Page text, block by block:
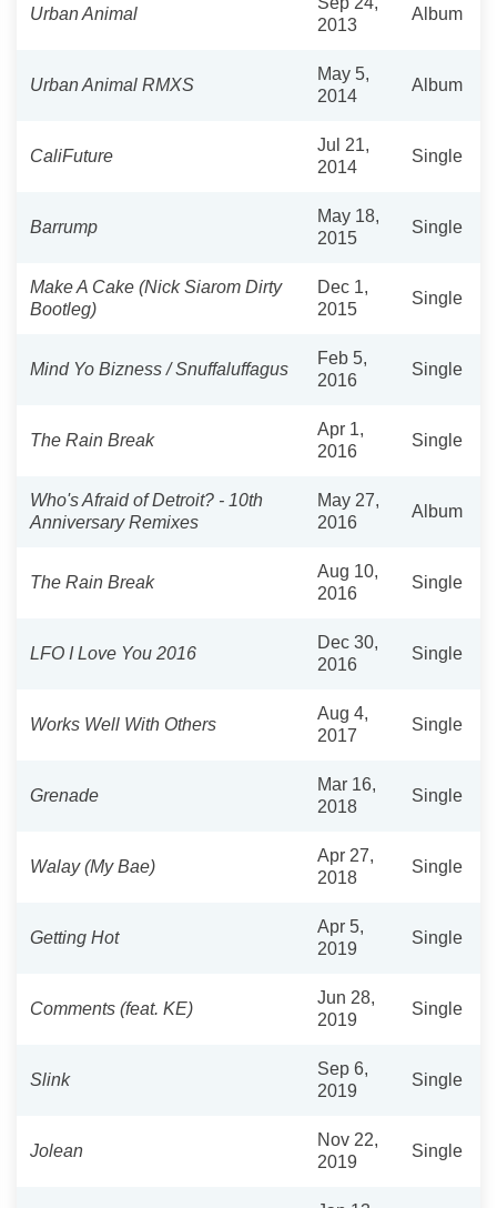
Urban Animal
2013
Album
Urban Animal RMXS
May 5,
2014
Album
CaliFuture
Jul 21,
2014
Single
Barrump
May 18,
2015
Single
Make A Cake (Nick Siarom Dirty
Bootleg)
Dec 1,
2015
Single
Mind Yo Bizness / Snuffaluffagus
Feb 5,
2016
Single
The Rain Break
Apr 1,
2016
Single
Who's Afraid of Detroit? - 10th
Anniversary Remixes
May 27,
2016
Album
The Rain Break
Aug 10,
2016
Single
LFO I Love You 2016
Dec 30,
2016
Single
Works Well With Others
Aug 4,
2017
Single
Grenade
Mar 16,
2018
Single
Walay (My Bae)
Apr 27,
2018
Single
Getting Hot
Apr 5,
2019
Single
Comments (feat. KE)
Jun 28,
2019
Single
Slink
Sep 6,
2019
Single
Jolean
Nov 22,
2019
Single